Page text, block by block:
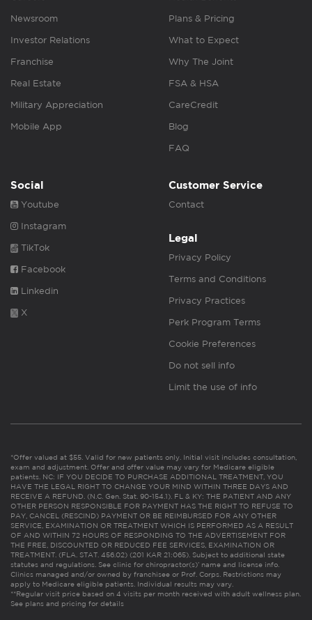
Newsroom
Investor Relations
Franchise
Real Estate
Military Appreciation
Mobile App
Plans & Pricing
What to Expect
Why The Joint
FSA & HSA
CareCredit
Blog
FAQ
Social
Youtube
Instagram
TikTok
Facebook
Linkedin
X
Customer Service
Contact
Legal
Privacy Policy
Terms and Conditions
Privacy Practices
Perk Program Terms
Cookie Preferences
Do not sell info
Limit the use of info
*Offer valued at $55. Valid for new patients only. Initial visit includes consultation,
exam and adjustment. Offer and offer value may vary for Medicare eligible
patients. NC: IF YOU DECIDE TO PURCHASE ADDITIONAL TREATMENT, YOU
HAVE THE LEGAL RIGHT TO CHANGE YOUR MIND WITHIN THREE DAYS AND
RECEIVE A REFUND. (N.C. Gen. Stat. 90-154.1). FL & KY: THE PATIENT AND ANY
OTHER PERSON RESPONSIBLE FOR PAYMENT HAS THE RIGHT TO REFUSE TO
PAY, CANCEL (RESCIND) PAYMENT OR BE REIMBURSED FOR ANY OTHER
SERVICE, EXAMINATION OR TREATMENT WHICH IS PERFORMED AS A RESULT
OF AND WITHIN 72 HOURS OF RESPONDING TO THE ADVERTISEMENT FOR
THE FREE, DISCOUNTED OR REDUCED FEE SERVICES, EXAMINATION OR
TREATMENT. (FLA. STAT. 456.02) (201 KAR 21:065). Subject to additional state
statutes and regulations. See clinic for chiropractor(s)’ name and license info.
Clinics managed and/or owned by franchisee or Prof. Corps. Restrictions may
apply to Medicare eligible patients. Individual results may vary.
**Regular visit price based on 4 visits per month received with adult wellness plan.
See plans and pricing for details